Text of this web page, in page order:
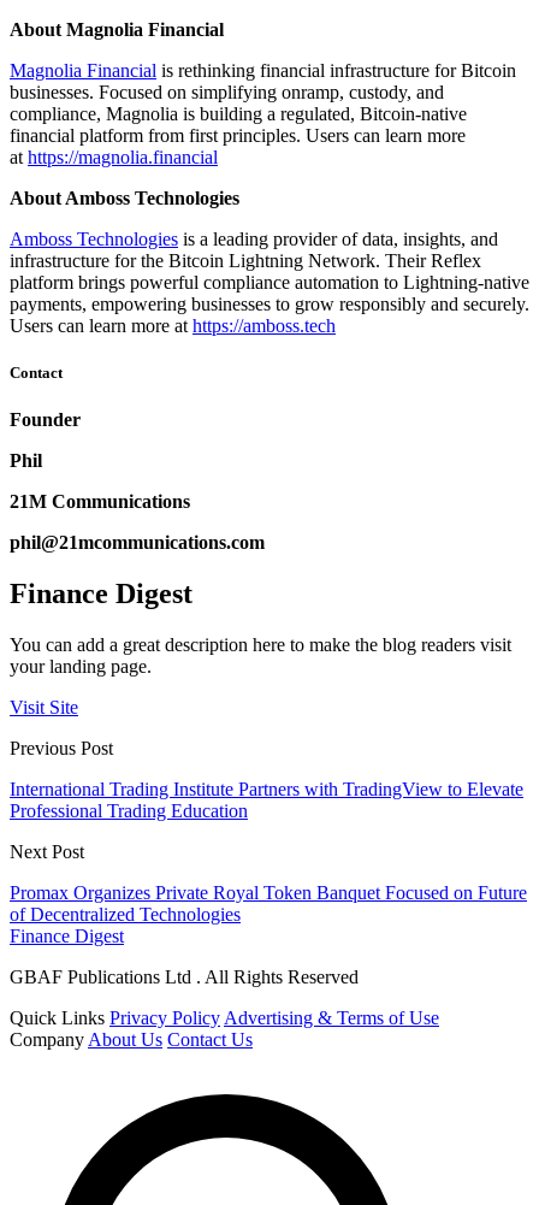
About Magnolia Financial
Magnolia Financial is rethinking financial infrastructure for Bitcoin
businesses. Focused on simplifying onramp, custody, and
compliance, Magnolia is building a regulated, Bitcoin-native
financial platform from first principles. Users can learn more
at https://magnolia.financial
About Amboss Technologies
Amboss Technologies is a leading provider of data, insights, and
infrastructure for the Bitcoin Lightning Network. Their Reflex
platform brings powerful compliance automation to Lightning-native
payments, empowering businesses to grow responsibly and securely.
Users can learn more at https://amboss.tech
Contact
Founder
Phil
21M Communications
phil@21mcommunications.com
Finance Digest
You can add a great description here to make the blog readers visit
your landing page.
Visit Site
Previous Post
International Trading Institute Partners with TradingView to Elevate
Professional Trading Education
Next Post
Promax Organizes Private Royal Token Banquet Focused on Future
of Decentralized Technologies
Finance Digest
GBAF Publications Ltd . All Rights Reserved
Quick Links Privacy Policy Advertising & Terms of Use
Company About Us Contact Us